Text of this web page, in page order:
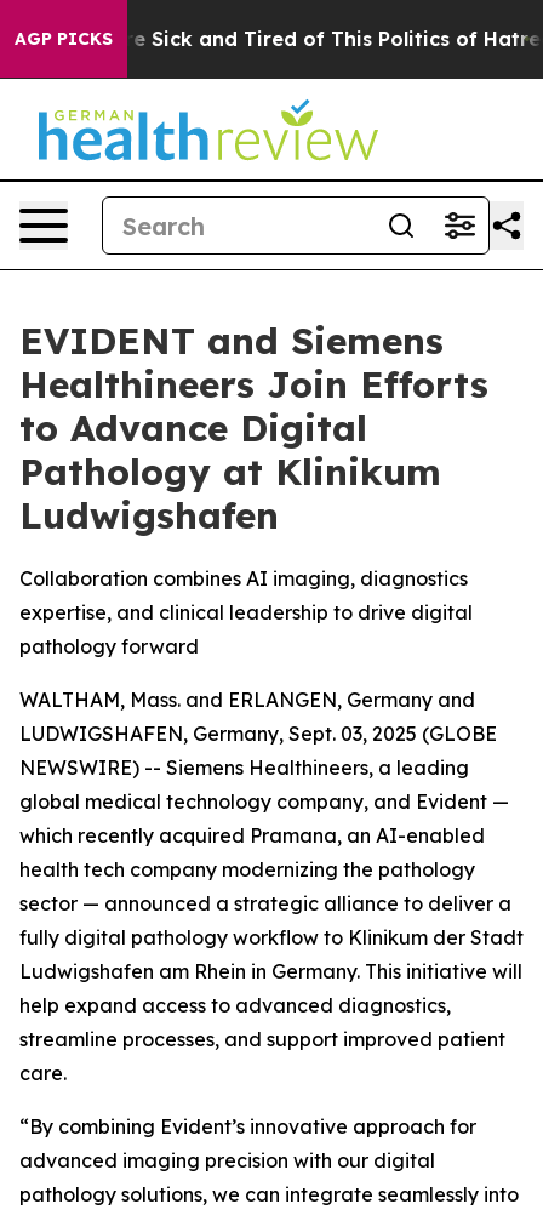
AGP PICKSAre Sick and Tired of This Politics of Hatred”
EVIDENT and Siemens
Healthineers Join Efforts
to Advance Digital
Pathology at Klinikum
Ludwigshafen
Collaboration combines AI imaging, diagnostics
expertise, and clinical leadership to drive digital
pathology forward
WALTHAM, Mass. and ERLANGEN, Germany and
LUDWIGSHAFEN, Germany, Sept. 03, 2025 (GLOBE
NEWSWIRE) -- Siemens Healthineers, a leading
global medical technology company, and Evident —
which recently acquired Pramana, an AI-enabled
health tech company modernizing the pathology
sector — announced a strategic alliance to deliver a
fully digital pathology workflow to Klinikum der Stadt
Ludwigshafen am Rhein in Germany. This initiative will
help expand access to advanced diagnostics,
streamline processes, and support improved patient
care.
“By combining Evident’s innovative approach for
advanced imaging precision with our digital
pathology solutions, we can integrate seamlessly into